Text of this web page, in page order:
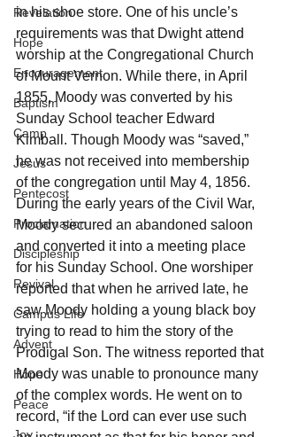
Revelation
Hope
Encouragement
Baptism
Camp
Jesus
Pentecost
Proclamation
Discipleship
Revival
Campus Life
Advent
Hope
Peace
in his shoe store. One of his uncle’s
requirements was that Dwight attend
worship at the Congregational Church
of Mount Vernon. While there, in April
1855, Moody was converted by his
Sunday School teacher Edward
Kimball. Though Moody was “saved,”
he was not received into membership
of the congregation until May 4, 1856.
During the early years of the Civil War,
Moody secured an abandoned saloon
and converted it into a meeting place
for his Sunday School. One worshiper
reported that when he arrived late, he
saw Moody holding a young black boy
trying to read to him the story of the
Prodigal Son. The witness reported that
Moody was unable to pronounce many
of the complex words. He went on to
record, “if the Lord can ever use such